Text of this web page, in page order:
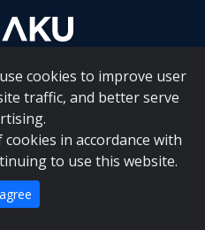
cookies to improve user
traffic, and better serve
in accordance with
to use this website.
| Contact Us
COI Management Policy|
Forms
- Inqaku